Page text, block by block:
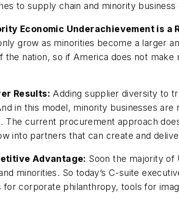
to supply chain and minority
Economic Underachievement is a
grow as minorities become a larger
nation, so if America does not
Results: Adding supplier diversity to
in this model, minority businesses
current procurement approach
into partners that can create and
Advantage: Soon the majority of
minorities. So today’s C-suite
corporate philanthropy, tools for